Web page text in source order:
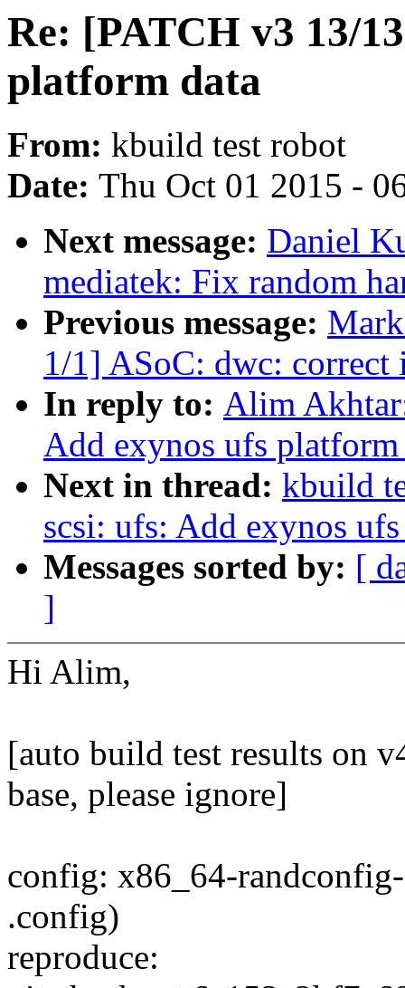
Re: [PATCH v3 13/
platform data
From: kbuild test robot
Date: Thu Oct 01 2015 -
Next message: Daniel
mediatek: Fix random
Previous message:
1/1] ASoC: dwc: correct
In reply to: Alim
Add exynos ufs
Next in thread: kbuild
scsi: ufs: Add exynos
Messages sorted by: [
]
Hi Alim,
[auto build test results on
base, please ignore]
config: x86_64-
.config)
reproduce: